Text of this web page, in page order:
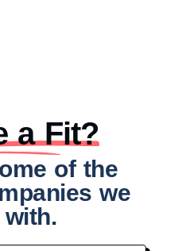
a Fit?​
of the
we